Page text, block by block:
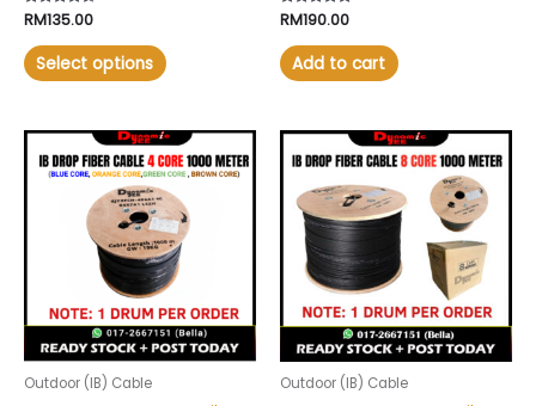
Rated
4.44
out of 5
RM135.00
Select options
Rated
4.60
out of 5
RM190.00
Add to cart
Outdoor (IB) Cable Outdoor (IB) Cable